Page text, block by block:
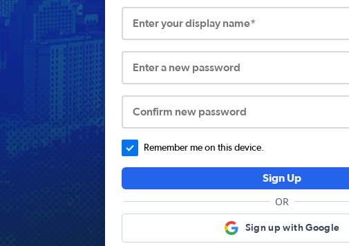
Enter your display name*
Enter a new password
Confirm new password
Remember me on this device.
Sign Up
OR
Sign up with Google